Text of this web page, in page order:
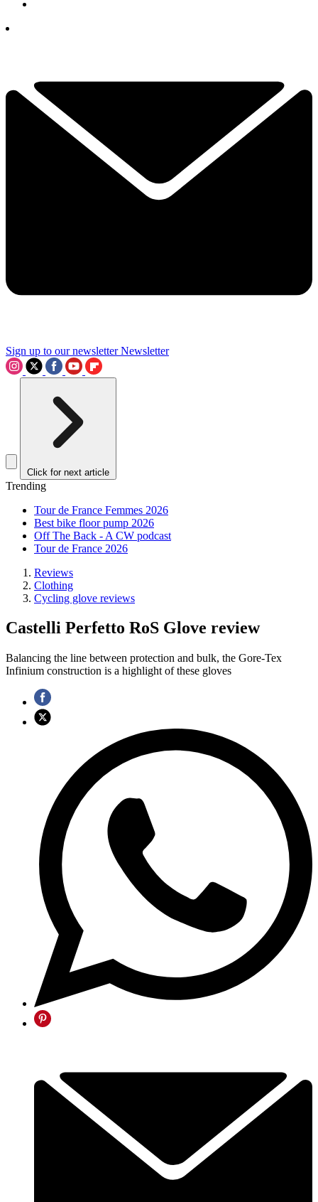
Sign up to our newsletter Newsletter
Click for next article
Trending
Tour de France Femmes 2026
Best bike floor pump 2026
Off The Back - A CW podcast
Tour de France 2026
Reviews
Clothing
Cycling glove reviews
Castelli Perfetto RoS Glove review
Balancing the line between protection and bulk, the Gore-Tex
Infinium construction is a highlight of these gloves